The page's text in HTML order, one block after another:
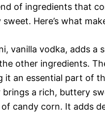
of ingredients that
Here’s what
vanilla vodka, adds a
other ingredients.
an essential part of
brings a rich, buttery
candy corn. It adds